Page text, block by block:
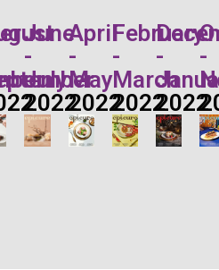
June
-
July
2022
April
-
May
2022
February
-
March
2022
-
2022
-